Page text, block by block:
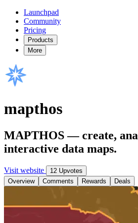
Launchpad
Community
Pricing
Products
More
mapthos
MAPTHOS — create,
interactive data maps.
Visit website
12 Upvotes
Overview
Comments Rewards Deals